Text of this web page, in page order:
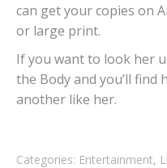
can get your copies on
or large print.
If you want to look her
the Body and you’ll find
another like her.
Categories: Entertainment,